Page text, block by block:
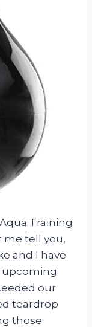
Training
me tell you,
and I have
upcoming
our
teardrop
those